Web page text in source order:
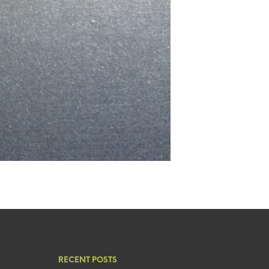
RECENT POSTS